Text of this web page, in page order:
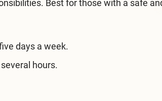
Best for those with a safe
days a week.
hours.